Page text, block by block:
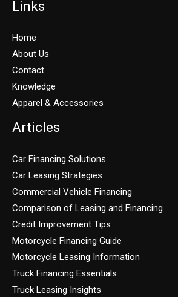
Links
Home
About Us
Contact
Knowledge
Apparel & Accessories
Articles
Car Financing Solutions
Car Leasing Strategies
Commercial Vehicle Financing
Comparison of Leasing and Financing
Credit Improvement Tips
Motorcycle Financing Guide
Motorcycle Leasing Information
Truck Financing Essentials
Truck Leasing Insights